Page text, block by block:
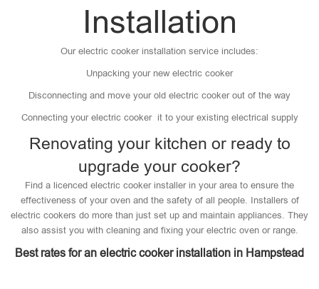
Installation
Our electric cooker installation service includes:
Unpacking your new electric cooker
Disconnecting and move your old electric cooker out of the way
Connecting your electric cooker it to your existing electrical supply
Renovating your kitchen or ready to
upgrade your cooker?
Find a licenced electric cooker installer in your area to ensure the
effectiveness of your oven and the safety of all people. Installers of
electric cookers do more than just set up and maintain appliances. They
also assist you with cleaning and fixing your electric oven or range.
Best rates for an electric cooker installation in Hampstead